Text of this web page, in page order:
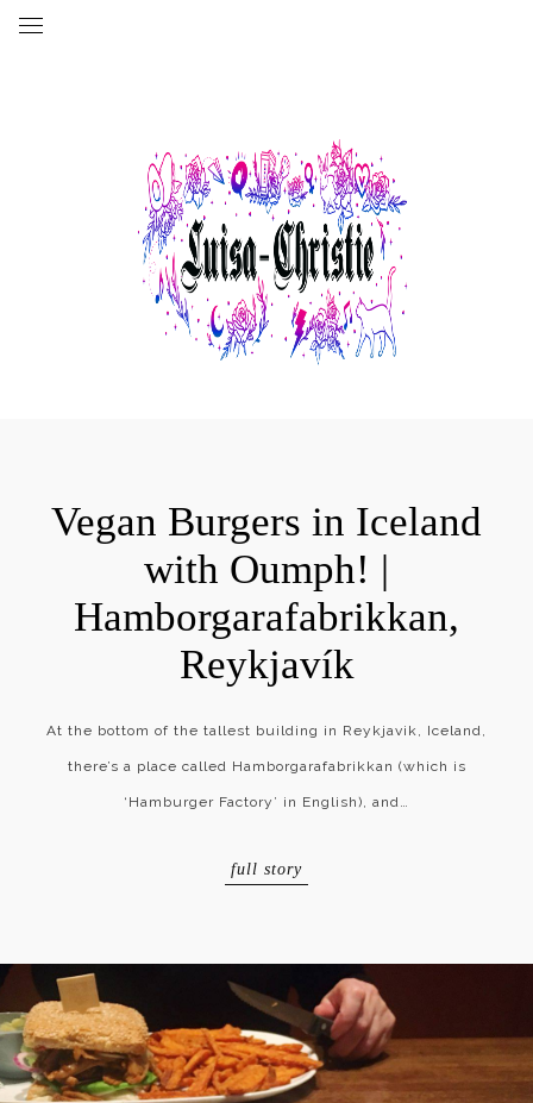
Vegan Burgers in Iceland
with Oumph! |
Hamborgarafabrikkan,
Reykjavík
At the bottom of the tallest building in Reykjavik, Iceland,
there’s a place called Hamborgarafabrikkan (which is
‘Hamburger Factory’ in English), and…
full story